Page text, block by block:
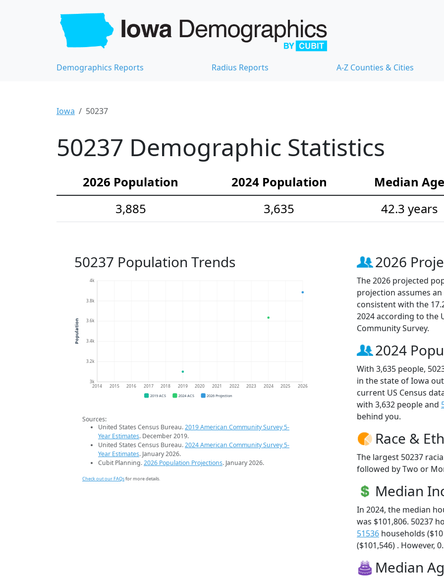
Demographics Reports Radius Reports A-Z Counties & Cities
Iowa 50237
50237 Demographic Statistics
2026 Population 2024 Population
Median Age
3,885
3,635 42.3 years
50237 Population Trends
3k
3.2k
3.4k
3.6k
3.8k
4k
2014 2015 2016 2017 2018 2019 2020 2021 2022 2023 2024 2025 2026
Population
2019 ACS 2024 ACS 2026 Projection
Sources:
United States Census Bureau.2019 American Community Survey 5-
Year Estimates. December 2019.
United States Census Bureau.2024 American Community Survey 5-
Year Estimates. January 2026.
Cubit Planning.2026 Population Projections. January 2026.
Check out our FAQsfor more details.
2026
The 2026 projected
projection assumes
consistent with the
2024 according to the
Community Survey.
2024
With 3,635 people,
in the state of Iowa
current US Census
with 3,632 people and
behind you.
Race &
The largest 50237
followed by Two or
Median
In 2024, the median
was $101,806. 50237
51536 households
($101,546) . However,
Median